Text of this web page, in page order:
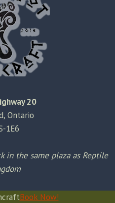
20
Ontario
1E6
in the same plaza as Reptile
Book Now!